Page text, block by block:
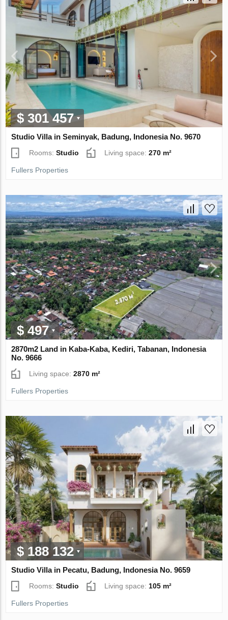
$ 301 457
Studio Villa in Seminyak, Badung, Indonesia No. 9670
Rooms:Studio Living space:270 m²
Fullers Properties
$ 497
2870m2 Land in Kaba-Kaba, Kediri, Tabanan, Indonesia
No. 9666
Living space:2870 m²
Fullers Properties
$ 188 132
Studio Villa in Pecatu, Badung, Indonesia No. 9659
Rooms:Studio Living space: 105 m²
Fullers Properties